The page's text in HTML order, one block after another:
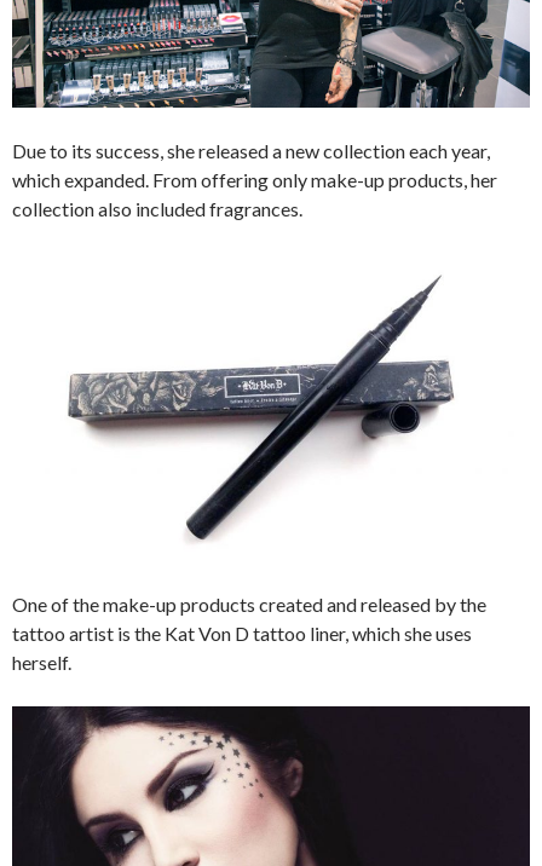
Due to its success, she released a new collection each year,
which expanded. From offering only make-up products, her
collection also included fragrances.
One of the make-up products created and released by the
tattoo artist is the Kat Von D tattoo liner, which she uses
herself.